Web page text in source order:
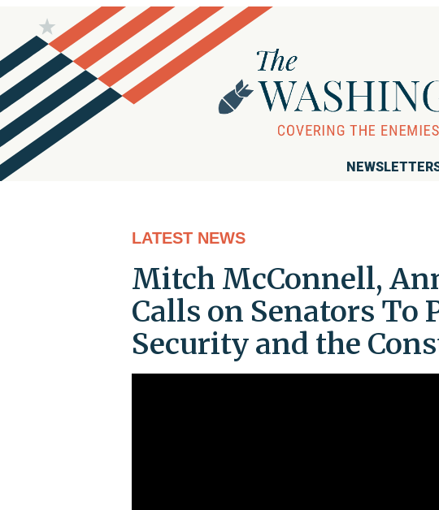
LATEST NEWS
Mitch McConnell,
Calls on Senators
Security and the